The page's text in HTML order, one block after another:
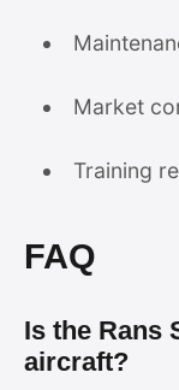
Market
Training
FAQ
Is the Rans
aircraft?